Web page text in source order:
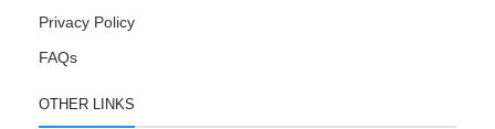
Privacy Policy
FAQs
OTHER LINKS